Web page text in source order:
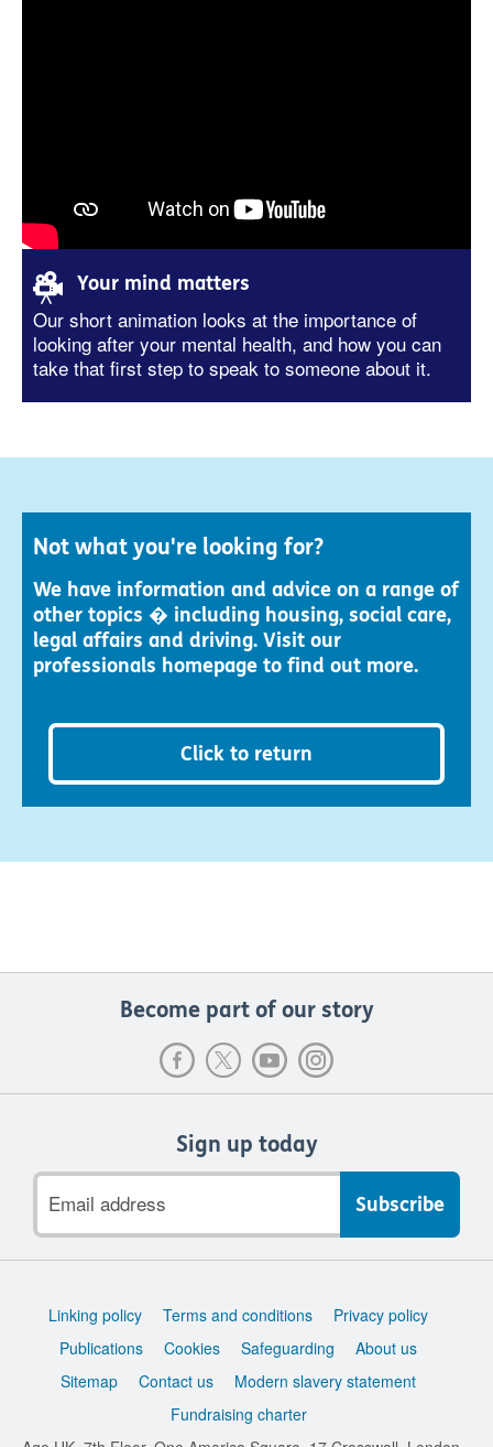
Your mind matters
Our short animation looks at the importance of
looking after your mental health, and how you can
take that first step to speak to someone about it.
Not what you're looking for?
We have information and advice on a range of
other topics � including housing, social care,
legal affairs and driving. Visit our
professionals homepage to find out more.
Click to return
Become part of our story
Sign up today
address
Support
Linking policy Terms and conditions
Privacy policy
Publications
Cookies Safeguarding
About us
Sitemap
Contact us
Modern slavery statement
Fundraising charter